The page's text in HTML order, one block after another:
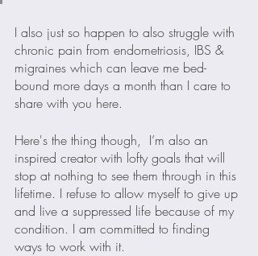
I also just so happen to also struggle with
chronic pain from endometriosis, IBS &
migraines which can leave me bed-
bound more days a month than I care to
share with you here.
Here's the thing though,  I’m also an
inspired creator with lofty goals that will
stop at nothing to see them through in this
lifetime. I refuse to allow myself to give up
and live a suppressed life because of my
condition. I am committed to finding
ways to work with it.